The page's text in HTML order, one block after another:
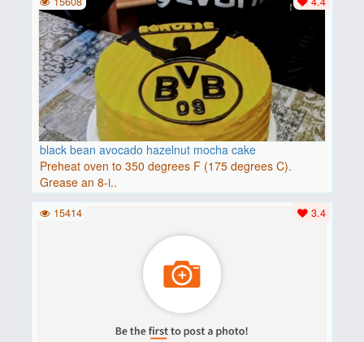
black bean avocado hazelnut mocha cake
Preheat oven to 350 degrees F (175 degrees C).
Grease an 8-i..
3.4
15414